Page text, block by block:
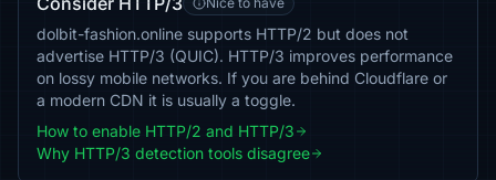
dolbit-fashion.online supports HTTP/2 but does not
advertise HTTP/3 (QUIC). HTTP/3 improves performance
on lossy mobile networks. If you are behind Cloudflare or
a modern CDN it is usually a toggle.
How to enable HTTP/2 and HTTP/3
Why HTTP/3 detection tools disagree